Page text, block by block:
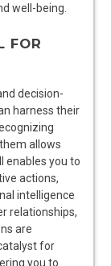
well-being.
FOR
decision-
harness their
allows
enables you to
actions,
intelligence
relationships,
are
for
you to